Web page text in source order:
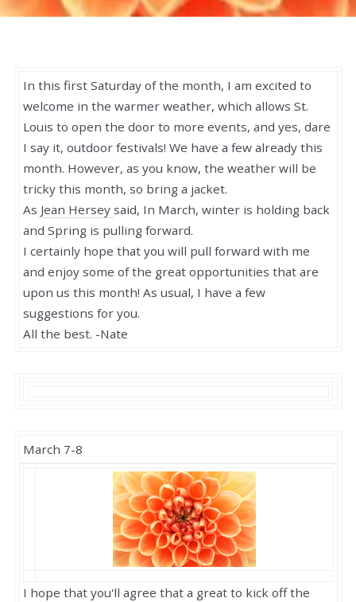
In this first Saturday of the month, I am excited to
welcome in the warmer weather, which allows St.
Louis to open the door to more events, and yes, dare
I say it, outdoor festivals! We have a few already this
month. However, as you know, the weather will be
tricky this month, so bring a jacket.
As Jean Hersey said, In March, winter is holding back
and Spring is pulling forward.
I certainly hope that you will pull forward with me
and enjoy some of the great opportunities that are
upon us this month! As usual, I have a few
suggestions for you.
All the best. -Nate
March 7-8
I hope that you'll agree that a great to kick off the